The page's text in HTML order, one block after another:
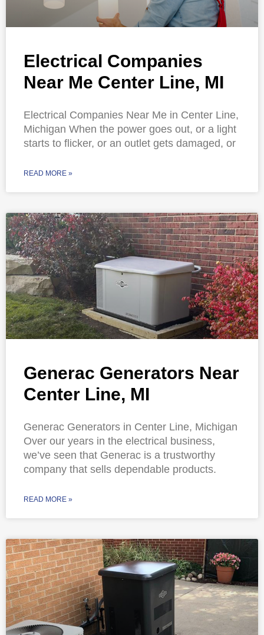
Electrical Companies
Near Me Center Line, MI
Electrical Companies Near Me in Center Line,
Michigan When the power goes out, or a light
starts to flicker, or an outlet gets damaged, or
READ MORE »
Generac Generators Near
Center Line, MI
Generac Generators in Center Line, Michigan
Over our years in the electrical business,
we’ve seen that Generac is a trustworthy
company that sells dependable products.
READ MORE »